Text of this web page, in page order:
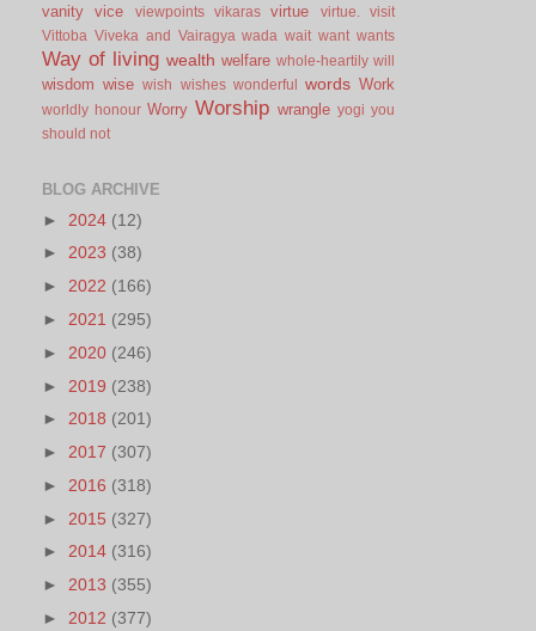
vanity vice viewpoints vikaras virtue virtue.
visit
Vittoba Viveka and Vairagya wada wait want wants
Way of living wealth welfare whole-heartily will
wisdom wise wish wishes wonderful words Work
worldly honour Worry Worship wrangle yogi you
should not
BLOG ARCHIVE
► 2024 (12)
► 2023 (38)
► 2022 (166)
► 2021 (295)
► 2020 (246)
► 2019 (238)
► 2018 (201)
► 2017 (307)
► 2016 (318)
► 2015 (327)
► 2014 (316)
► 2013 (355)
► 2012 (377)